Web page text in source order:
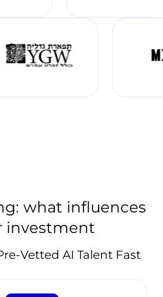
what influences
investment
Vetted AI Talent Fast